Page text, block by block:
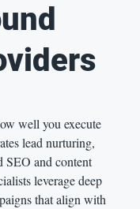
well you execute
lead nurturing,
SEO and content
leverage deep
that align with